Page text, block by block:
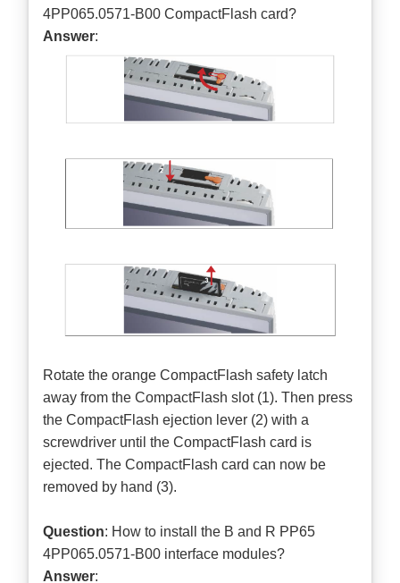
4PP065.0571-B00 CompactFlash card?
Answer:
Rotate the orange CompactFlash safety latch
away from the CompactFlash slot (1). Then press
the CompactFlash ejection lever (2) with a
screwdriver until the CompactFlash card is
ejected. The CompactFlash card can now be
removed by hand (3).
Question: How to install the B and R PP65
4PP065.0571-B00 interface modules?
Answer: